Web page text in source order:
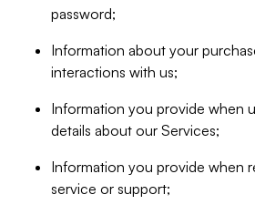
password;
Information about your
interactions with us;
Information you provide when
details about our Services;
Information you provide when
service or support;